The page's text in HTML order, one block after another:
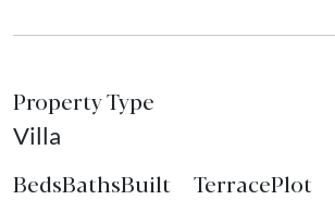
Property Type
Villa
BedsBathsBuilt TerracePlot